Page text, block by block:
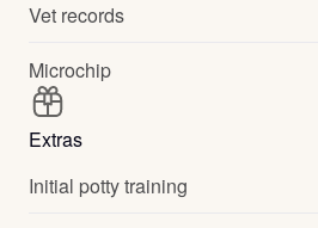
Vet records
Microchip
Extras
Initial potty training